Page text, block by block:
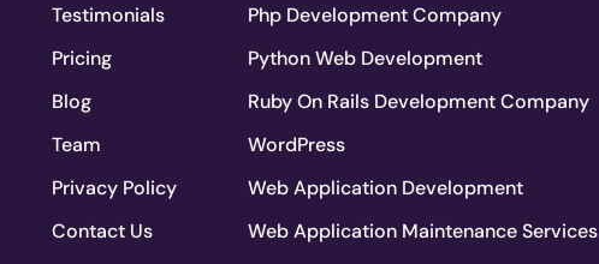
Testimonials
Pricing
Blog
Team
Privacy Policy
Contact Us
Php Development Company
Python Web Development
Ruby On Rails Development Company
WordPress
Web Application Development
Web Application Maintenance Services